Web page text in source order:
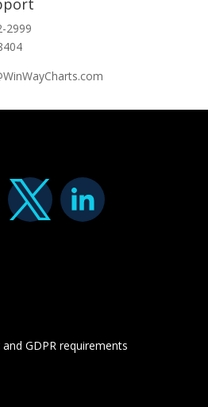
2999
GDPR requirements